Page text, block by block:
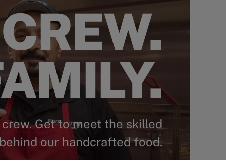
Get to meet the skilled
our handcrafted food.